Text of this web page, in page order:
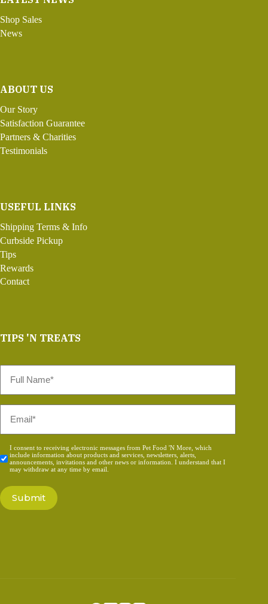
Shop Sales
News
ABOUT US
Our Story
Satisfaction Guarantee
Partners & Charities
Testimonials
USEFUL LINKS
Shipping Terms & Info
Curbside Pickup
Tips
Rewards
Contact
TIPS 'N TREATS
Name
Consent
*
I consent to receiving electronic messages from Pet Food 'N More, which
include information about products and services, newsletters, alerts,
announcements, invitations and other news or information. I understand that I
may withdraw at any time by email.